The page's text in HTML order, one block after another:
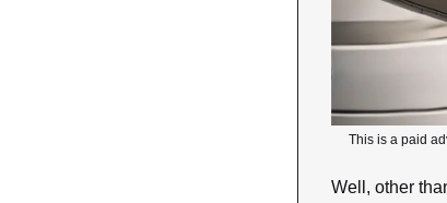
This is a paid
Well, other